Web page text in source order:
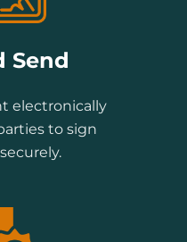
Send
electronically
to sign